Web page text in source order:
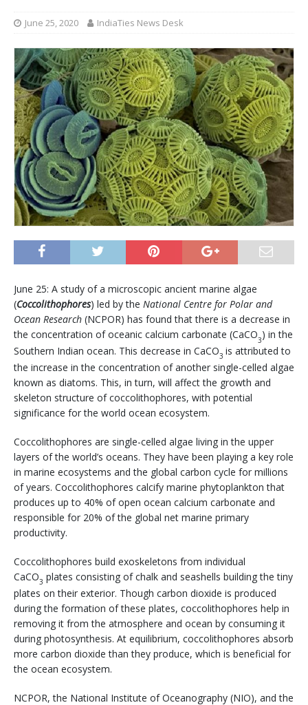
June 25, 2020 IndiaTies News Desk
June 25: A study of a microscopic ancient marine algae
(Coccolithophores) led by the National Centre for Polar and
Ocean Research (NCPOR) has found that there is a decrease in
the concentration of oceanic calcium carbonate (CaCO3) in the
Southern Indian ocean. This decrease in CaCO3 is attributed to
the increase in the concentration of another single-celled algae
known as diatoms. This, in turn, will affect the growth and
skeleton structure of coccolithophores, with potential
significance for the world ocean ecosystem.
Coccolithophores are single-celled algae living in the upper
layers of the world’s oceans. They have been playing a key role
in marine ecosystems and the global carbon cycle for millions
of years. Coccolithophores calcify marine phytoplankton that
produces up to 40% of open ocean calcium carbonate and
responsible for 20% of the global net marine primary
productivity.
Coccolithophores build exoskeletons from individual
CaCO3 plates consisting of chalk and seashells building the tiny
plates on their exterior. Though carbon dioxide is produced
during the formation of these plates, coccolithophores help in
removing it from the atmosphere and ocean by consuming it
during photosynthesis. At equilibrium, coccolithophores absorb
more carbon dioxide than they produce, which is beneficial for
the ocean ecosystem.
NCPOR, the National Institute of Oceanography (NIO), and the